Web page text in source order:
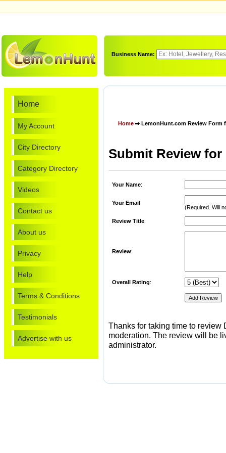
Business Name:
Home
My Account
City Directory
Category Directory
Videos
Contact us
About us
Privacy
Help
Terms & Conditions
Testimonials
Advertise with us
Home LemonHunt.com Review Form
Submit Review for
Your Name:
Your Email:
(Required. Will
Review Title:
Review:
Overall Rating:
Thanks for taking time to review
moderation. The review will be
administrator.